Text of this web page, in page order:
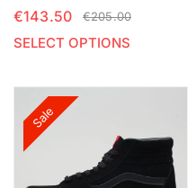
€205.00
€143.50
SELECT OPTIONS
Sale